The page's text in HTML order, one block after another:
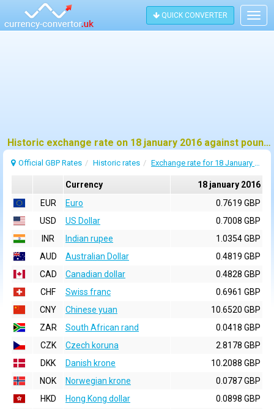
QUICK CONVERTER
Historic exchange rate on 18 january 2016 against pound sterling (GBP)
Official GBP Rates Historic rates Exchange rate for 18 January 2016
Currency
18 january 2016
EUR
Euro
0.7619 GBP
USD
US Dollar
0.7008 GBP
INR
Indian rupee
1.0354 GBP
AUD
Australian Dollar
0.4819 GBP
CAD
Canadian dollar
0.4828 GBP
CHF
Swiss franc
0.6961 GBP
CNY
Chinese yuan
10.6520 GBP
ZAR
South African rand
0.0418 GBP
CZK
Czech koruna
2.8178 GBP
DKK
Danish krone
10.2088 GBP
NOK
Norwegian krone
0.0787 GBP
HKD
Hong Kong dollar
0.0898 GBP